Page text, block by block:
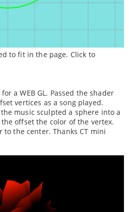
to fit in the page. Click to
a WEB GL. Passed the shader
vertices as a song played.
music sculpted a sphere into a
offset the color of the vertex.
to the center. Thanks CT mini